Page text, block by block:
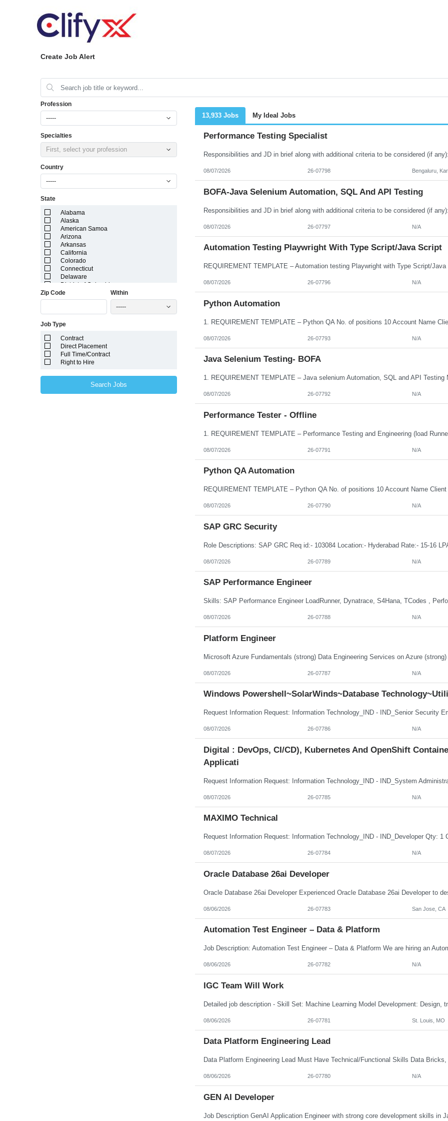
Create Job Alert
Profession
-----
Specialties
First, select your profession
Country
-----
State
Alabama
Alaska
American Samoa
Arizona
Arkansas
California
Colorado
Connecticut
Delaware
District of Columbia
Florida
Georgia
Idaho
Indiana
Iowa
Kansas
Kentucky
Marshall Islands
Zip Code Within
-----
Job Type
Contract
Direct Placement
Full Time/Contract
Right to Hire
Search Jobs
13,933 Jobs My Ideal Jobs
Performance Testing Specialist
08/07/2026 26-07798 Bengaluru,
BOFA-Java Selenium Automation, SQL And API Testing
08/07/2026 26-07797 N/A
Automation Testing Playwright With Type Script/Java Script
08/07/2026 26-07796 N/A
Python Automation
08/07/2026 26-07793 N/A
Java Selenium Testing- BOFA
08/07/2026 26-07792 N/A
Performance Tester - Offline
08/07/2026 26-07791 N/A
Python QA Automation
08/07/2026 26-07790 N/A
SAP GRC Security
08/07/2026 26-07789 N/A
SAP Performance Engineer
08/07/2026 26-07788 N/A
Platform Engineer
08/07/2026 26-07787 N/A
Windows Powershell~SolarWinds~Database
08/07/2026 26-07786 N/A
Digital : DevOps, CI/CD), Kubernetes And OpenShift
Applicati
08/07/2026 26-07785 N/A
MAXIMO Technical
08/07/2026 26-07784 N/A
Oracle Database 26ai Developer
08/06/2026 26-07783 San Jose, CA
Automation Test Engineer – Data & Platform
08/06/2026 26-07782 N/A
IGC Team Will Work
08/06/2026 26-07781 St. Louis, MO
Data Platform Engineering Lead
08/06/2026 26-07780 N/A
GEN AI Developer